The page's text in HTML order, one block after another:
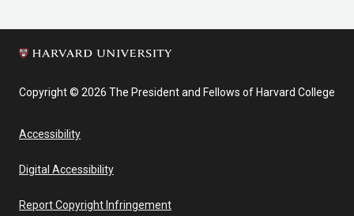
Copyright © 2026 The President and Fellows of Harvard College
Accessibility
Digital Accessibility
Report Copyright Infringement